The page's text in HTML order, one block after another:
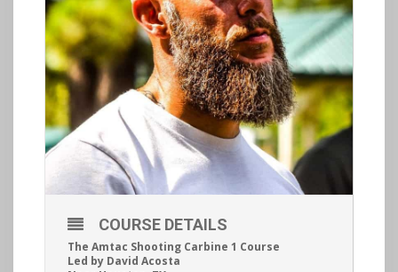
COURSE DETAILS
The Amtac Shooting Carbine 1 Course
Led by David Acosta